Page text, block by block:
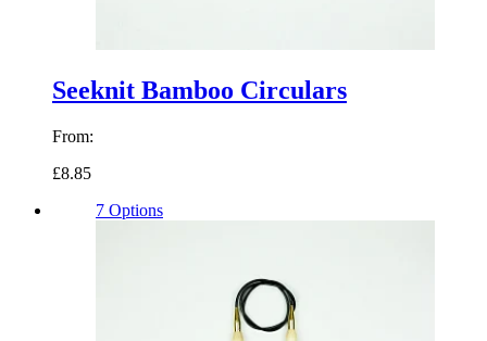
Seeknit Bamboo Circulars
From:
£8.85
7 Options